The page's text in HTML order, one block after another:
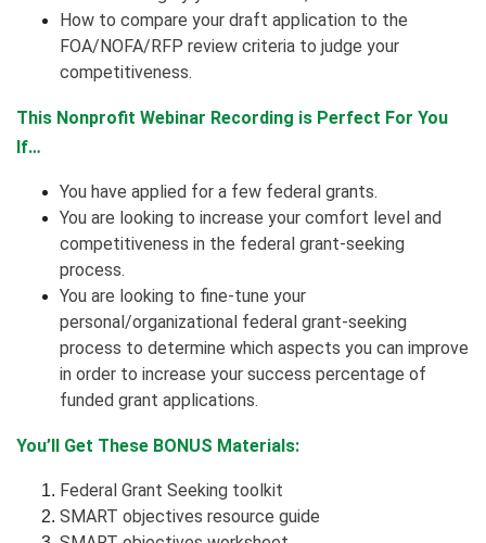
How to compare your draft application to the
FOA/NOFA/RFP review criteria to judge your
competitiveness.
This Nonprofit Webinar Recording is Perfect For You
If…
You have applied for a few federal grants.
You are looking to increase your comfort level and
competitiveness in the federal grant-seeking
process.
You are looking to fine-tune your
personal/organizational federal grant-seeking
process to determine which aspects you can improve
in order to increase your success percentage of
funded grant applications.
You’ll Get These BONUS Materials:
Federal Grant Seeking toolkit
SMART objectives resource guide